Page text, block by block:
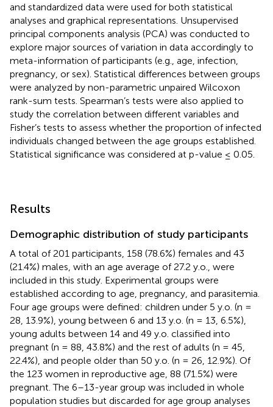
and standardized data were used for both statistical
analyses and graphical representations. Unsupervised
principal components analysis (PCA) was conducted to
explore major sources of variation in data accordingly to
meta-information of participants (e.g., age, infection,
pregnancy, or sex). Statistical differences between groups
were analyzed by non-parametric unpaired Wilcoxon
rank-sum tests. Spearman’s tests were also applied to
study the correlation between different variables and
Fisher’s tests to assess whether the proportion of infected
individuals changed between the age groups established.
Statistical significance was considered at p-value ≤ 0.05.
Results
Demographic distribution of study participants
A total of 201 participants, 158 (78.6%) females and 43
(21.4%) males, with an age average of 27.2 y.o., were
included in this study. Experimental groups were
established according to age, pregnancy, and parasitemia.
Four age groups were defined: children under 5 y.o. (n =
28, 13.9%), young between 6 and 13 y.o. (n = 13, 6.5%),
young adults between 14 and 49 y.o. classified into
pregnant (n = 88, 43.8%) and the rest of adults (n = 45,
22.4%), and people older than 50 y.o. (n = 26, 12.9%). Of
the 123 women in reproductive age, 88 (71.5%) were
pregnant. The 6–13-year group was included in whole
population studies but discarded for age group analyses